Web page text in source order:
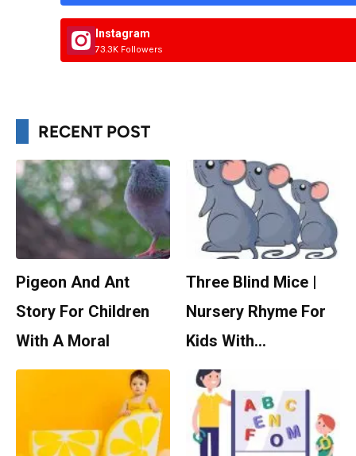
Instagram
73.3K Followers
RECENT POST
Pigeon And Ant
Story For Children
With A Moral
Three Blind Mice |
Nursery Rhyme For
Kids With…